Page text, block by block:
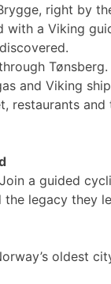
right by
with a Viking
Tønsberg.
and Viking
restaurants and
a guided
the legacy they
oldest